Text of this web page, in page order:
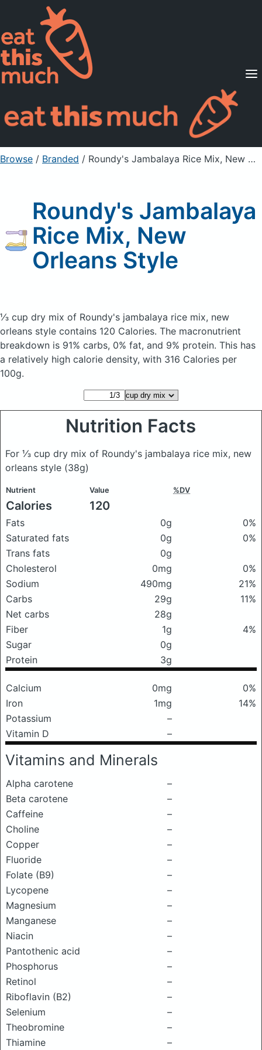
Supported Diets
Pricing
For Professionals
Sign Up Already a member? Sign in
Browse / Branded / Roundy's Jambalaya Rice Mix, New Orleans Style
Roundy's Jambalaya
Rice Mix, New
Orleans Style
⅓ cup dry mix of Roundy's jambalaya rice mix, new
orleans style contains 120 Calories. The macronutrient
breakdown is 91% carbs, 0% fat, and 9% protein. This has
a relatively high calorie density, with 316 Calories per
100g.
Nutrition Facts
For ⅓ cup dry mix of Roundy's jambalaya rice mix, new
orleans style (38g)
Nutrient Value %DV
Calories 120
Fats 0g
0%
Saturated fats
0g
0%
Trans fats
0g
Cholesterol
0mg
0%
Sodium
490mg
21%
Carbs
29g
11%
Net carbs
28g
Fiber
1g
4%
Sugar
0g
Protein
3g
Calcium 0mg
0%
Iron
1mg
14%
Potassium
–
Vitamin D
–
Vitamins and Minerals
Alpha carotene
–
Beta carotene
–
Caffeine
–
Choline
–
Copper
–
Fluoride
–
Folate (B9)
–
Lycopene
–
Magnesium
–
Manganese
–
Niacin
–
Pantothenic acid
–
Phosphorus
–
Retinol
–
Riboflavin (B2)
–
Selenium
–
Theobromine
–
Thiamine
–